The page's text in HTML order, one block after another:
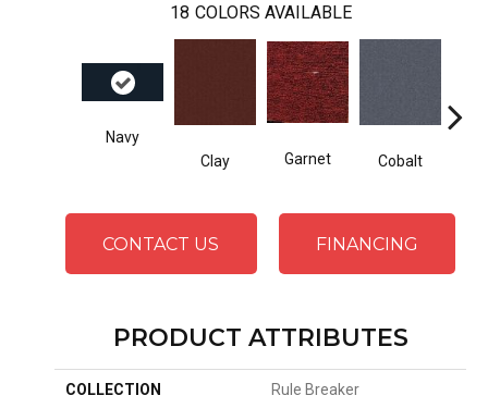
18 COLORS AVAILABLE
Navy
Clay
Garnet Cobalt
CONTACT US FINANCING
PRODUCT ATTRIBUTES
COLLECTION Rule Breaker